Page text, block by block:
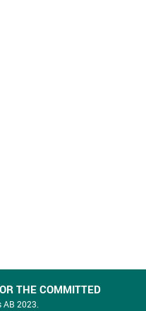
THE COMMITTED
2023.